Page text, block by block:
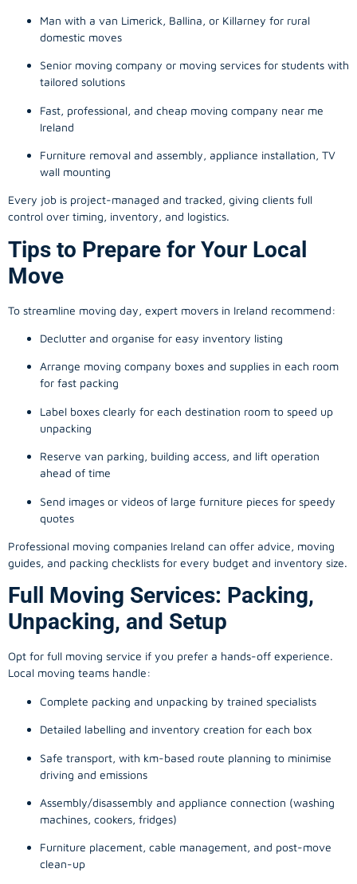
Man with a van Limerick, Ballina, or Killarney for rural
domestic moves
Senior moving company or moving services for students with
tailored solutions
Fast, professional, and cheap moving company near me
Ireland
Furniture removal and assembly, appliance installation, TV
wall mounting
Every job is project-managed and tracked, giving clients full
control over timing, inventory, and logistics.
Tips to Prepare for Your Local
Move
To streamline moving day, expert movers in Ireland recommend:
Declutter and organise for easy inventory listing
Arrange moving company boxes and supplies in each room
for fast packing
Label boxes clearly for each destination room to speed up
unpacking
Reserve van parking, building access, and lift operation
ahead of time
Send images or videos of large furniture pieces for speedy
quotes
Professional moving companies Ireland can offer advice, moving
guides, and packing checklists for every budget and inventory size.
Full Moving Services: Packing,
Unpacking, and Setup
Opt for full moving service if you prefer a hands-off experience.
Local moving teams handle:
Complete packing and unpacking by trained specialists
Detailed labelling and inventory creation for each box
Safe transport, with km-based route planning to minimise
driving and emissions
Assembly/disassembly and appliance connection (washing
machines, cookers, fridges)
Furniture placement, cable management, and post-move
clean-up